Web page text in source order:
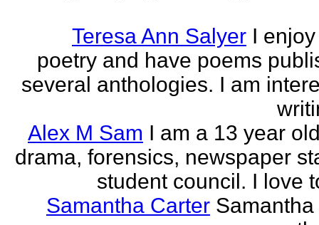
Teresa Ann Salyer I
poetry and have poems
several anthologies. I am
Alex M Sam I am a 13 year
drama, forensics, newspaper
student council. I love
Samantha Carter Samantha